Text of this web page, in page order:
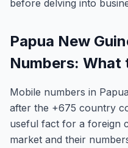
before delving into
Papua New
Numbers: What
Mobile numbers in
after the +675 country
useful fact for a foreign
market and their